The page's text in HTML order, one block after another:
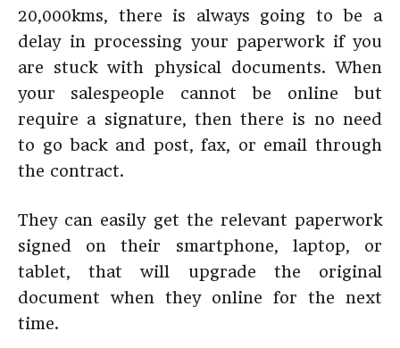
20,000kms, there is always going to be a
delay in processing your paperwork if you
are stuck with physical documents. When
your salespeople cannot be online but
require a signature, then there is no need
to go back and post, fax, or email through
the contract.
They can easily get the relevant paperwork
signed on their smartphone, laptop, or
tablet, that will upgrade the original
document when they online for the next
time.